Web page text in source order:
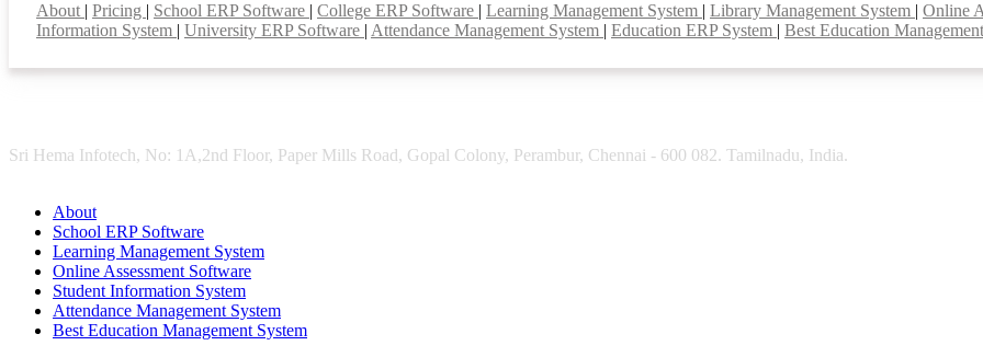
About | Pricing | School ERP Software | College ERP Software | Learning Management System | Library Management System | Online
Information System | University ERP Software | Attendance Management System | Education ERP System | Best Education
Sri Hema Infotech, No: 1A,2nd Floor, Paper Mills Road, Gopal Colony, Perambur, Chennai - 600 082. Tamilnadu, India.
About
School ERP Software
Learning Management System
Online Assessment Software
Student Information System
Attendance Management System
Best Education Management System